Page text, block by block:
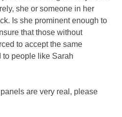
she or someone in her
Is she prominent enough to
that those without
to accept the same
to people like Sarah
are very real, please